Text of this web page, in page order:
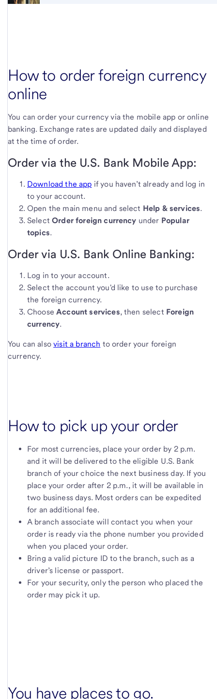
How to order foreign currency
online
You can order your currency via the mobile app or online
banking. Exchange rates are updated daily and displayed
at the time of order.
Order via the U.S. Bank Mobile App:
Download the app if you haven’t already and log in
to your account.
Open the main menu and select Help & services.
SelectOrder foreign currency under Popular
topics.
Order via U.S. Bank Online Banking:
Log in to your account.
Select the account you'd like to use to purchase
the foreign currency.
ChooseAccount services, then select Foreign
currency.
You can alsovisit a branch to order your foreign
currency.
How to pick up your order
For most currencies, place your order by 2 p.m.
and it will be delivered to the eligible U.S. Bank
branch of your choice the next business day. If you
place your order after 2 p.m., it will be available in
two business days. Most orders can be expedited
for an additional fee.
A branch associate will contact you when your
order is ready via the phone number you provided
when you placed your order.
Bring a valid picture ID to the branch, such as a
driver’s license or passport.
For your security, only the person who placed the
order may pick it up.
You have places to go.